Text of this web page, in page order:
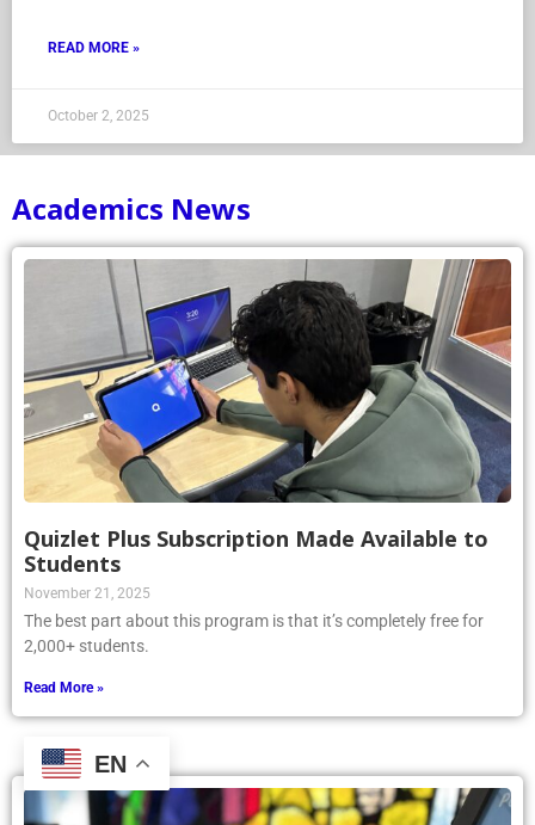
READ MORE »
October 2, 2025
Academics News
Quizlet Plus Subscription Made Available to
Students
November 21, 2025
The best part about this program is that it’s completely free for
2,000+ students.
Read More »
EN